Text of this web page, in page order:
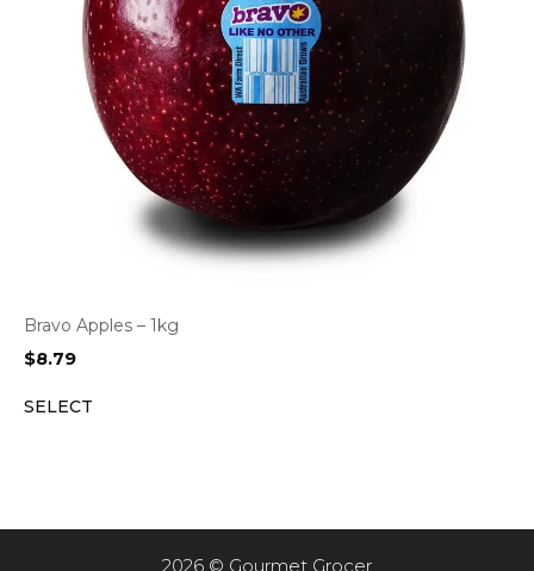
Bravo Apples – 1kg
$8.79
SELECT
2026 © Gourmet Grocer